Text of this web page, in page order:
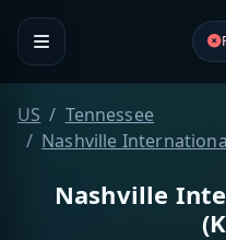
US
Tennessee
Nashville
Nashville